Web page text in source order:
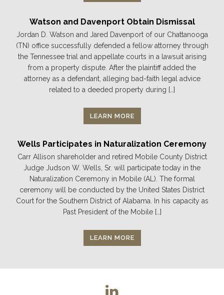
Watson and Davenport Obtain Dismissal
Jordan D. Watson and Jared Davenport of our Chattanooga
(TN) office successfully defended a fellow attorney through
the Tennessee trial and appellate courts in a lawsuit arising
from a property dispute. After the plaintiff added the
attorney as a defendant, alleging bad-faith legal advice
related to a deeded property during […]
LEARN MORE
Wells Participates in Naturalization Ceremony
Carr Allison shareholder and retired Mobile County District
Judge Judson W. Wells, Sr. will participate today in the
Naturalization Ceremony in Mobile (AL). The formal
ceremony will be conducted by the United States District
Court for the Southern District of Alabama. In his capacity as
Past President of the Mobile […]
LEARN MORE